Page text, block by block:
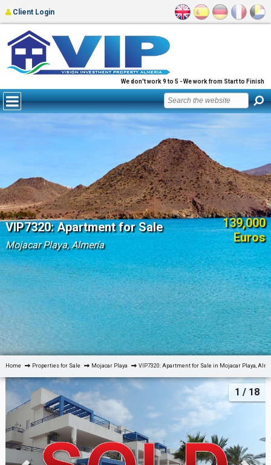
We don't work 9 to 5 - We work from Start to Finish
Client Login
VIP7320: Apartment for Sale
Mojacar Playa, Almería
139,000
Euros
Home Properties for Sale Mojacar Playa VIP7320: Apartment for Sale in Mojacar Playa,
1 / 18